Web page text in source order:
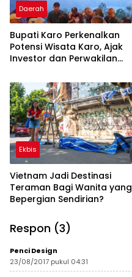
Daerah
Bupati Karo Perkenalkan
Potensi Wisata Karo, Ajak
Investor dan Perwakilan
Sipiso-piso
Ekbis
Vietnam Jadi Destinasi
Teraman Bagi Wanita yang
Bepergian Sendirian?
Respon (3)
Penci Design
23/08/2017 pukul 04:31